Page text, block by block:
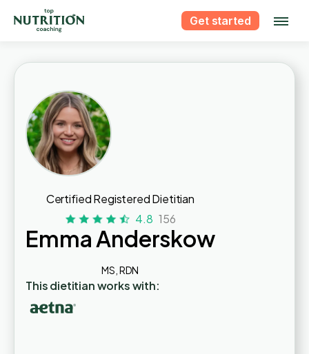
Get started
Certified Registered Dietitian
4.8 156
Emma Anderskow
MS, RDN
This dietitian works with: